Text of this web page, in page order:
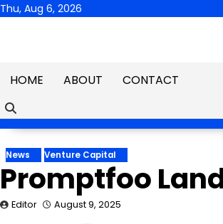
Skip
Thu, Aug 6, 2026
HOME
ABOUT CONTACT
News Venture Capital
Promptfoo
Editor August 9, 2025